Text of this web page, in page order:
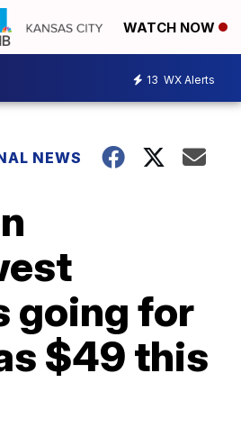
WATCH NOW
13 WX Alerts
NEWS
going for
$49 this